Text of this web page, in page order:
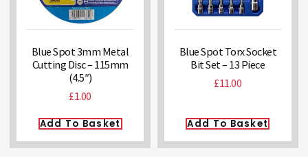
Blue Spot 3mm Metal
Cutting Disc – 115mm
(4.5″)
£1.00
Add To Basket
Blue Spot Torx Socket
Bit Set – 13 Piece
£11.00
Add To Basket